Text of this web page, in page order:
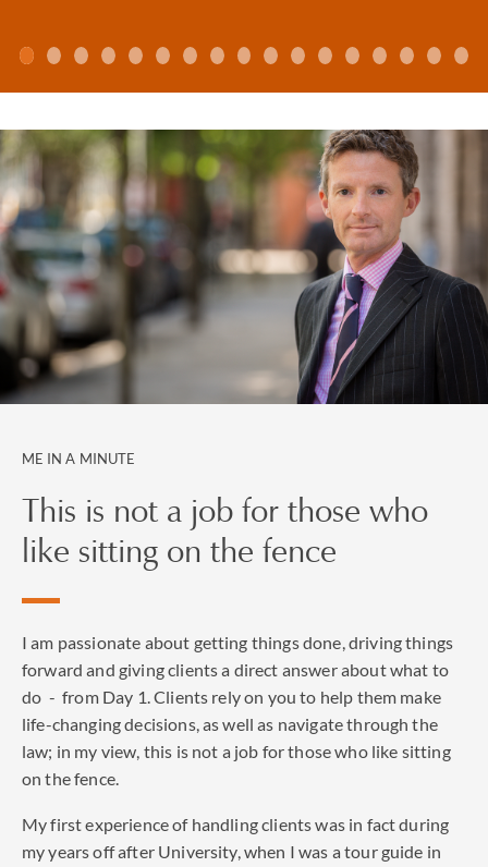
national and international press, most recently on the
front pages of The Financial Times, The Daily
Julian has been a top rated lawyer in the Legal 500
and a star lawyer in Chambers & Partners for many
years. He headed up the firm's family law practice for
9 years, until he handed the role to Suzanne Todd in
2017.
Chambers & Partners (2018) reviews Julian as follows: "
"Real class act"
is acclaimed for his expert
handling of market-leading financial work involving
high-profile clients, including prenuptial agreements
the following:
‘the best of his generation...very bright and has a lovely
manner about him... He often represents well-known
household names, and he has been involved in some of the
is wise, calm and extremely bright, pragmatic,
academically strong and firm when necessary.'
‘brilliant, practical and shrewd' to get the most sensible
solution away from the courtroom,' and that he is a
‘phenomenal, meticulous performer.'
ME IN A MINUTE
This is not a job for those who
like sitting on the fence
I am passionate about getting things done, driving things
forward and giving clients a direct answer about what to
do - from Day 1. Clients rely on you to help them make
life-changing decisions, as well as navigate through the
law; in my view, this is not a job for those who like sitting
on the fence.
My first experience of handling clients was in fact during
my years off after University, when I was a tour guide in